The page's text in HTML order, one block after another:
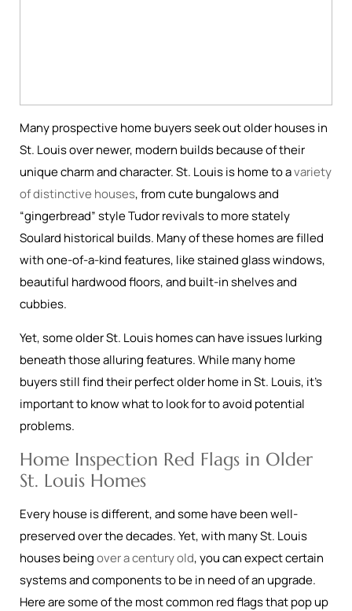
Many prospective home buyers seek out older houses in
St. Louis over newer, modern builds because of their
unique charm and character. St. Louis is home to avariety
of distinctive houses, from cute bungalows and
“gingerbread” style Tudor revivals to more stately
Soulard historical builds. Many of these homes are filled
with one-of-a-kind features, like stained glass windows,
beautiful hardwood floors, and built-in shelves and
cubbies.
Yet, some older St. Louis homes can have issues lurking
beneath those alluring features. While many home
buyers still find their perfect older home in St. Louis, it’s
important to know what to look for to avoid potential
problems.
Home Inspection Red Flags in Older
St. Louis Homes
Every house is different, and some have been well-
preserved over the decades. Yet, with many St. Louis
houses beingover a century old, you can expect certain
systems and components to be in need of an upgrade.
Here are some of the most common red flags that pop up